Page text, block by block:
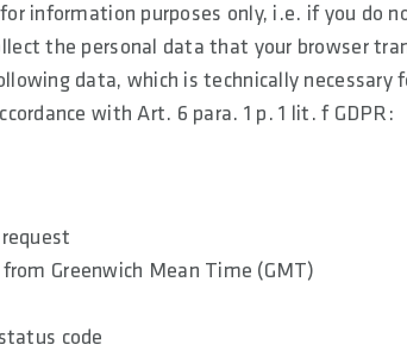
information purposes only, i.e. if you do
the personal data that your browser
data, which is technically
with Art. 6 para. 1 p. 1 lit. f GDPR:
Greenwich Mean Time (GMT)
code